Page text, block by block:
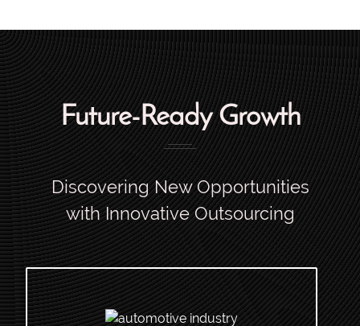
Future-Ready Growth
Discovering New Opportunities
with Innovative Outsourcing